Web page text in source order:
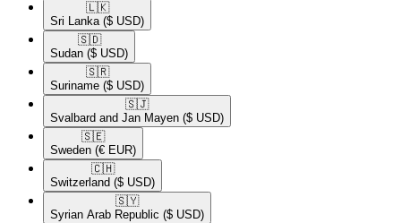
🇱🇰​
Sri Lanka ($ USD)
🇸🇩​
Sudan ($ USD)
🇸🇷​
Suriname ($ USD)
🇸🇯​
Svalbard and Jan Mayen ($ USD)
🇸🇪​
Sweden (€ EUR)
🇨🇭​
Switzerland ($ USD)
🇸🇾​
Syrian Arab Republic ($ USD)